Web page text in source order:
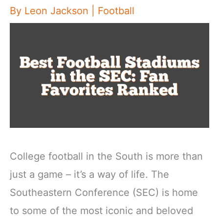
By Leon Jackson Football
College football in the South is more than
just a game – it’s a way of life. The
Southeastern Conference (SEC) is home
to some of the most iconic and beloved